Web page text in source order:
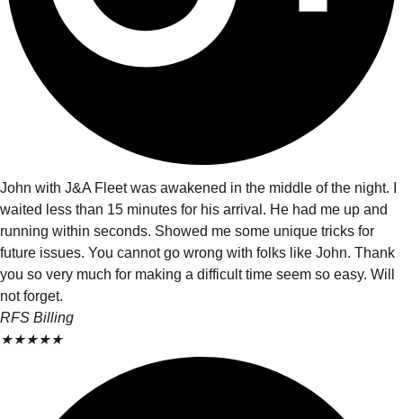
John with J&A Fleet was awakened in the middle of the night. I
waited less than 15 minutes for his arrival. He had me up and
running within seconds. Showed me some unique tricks for
future issues. You cannot go wrong with folks like John. Thank
you so very much for making a difficult time seem so easy. Will
not forget.
RFS Billing
★★★★★